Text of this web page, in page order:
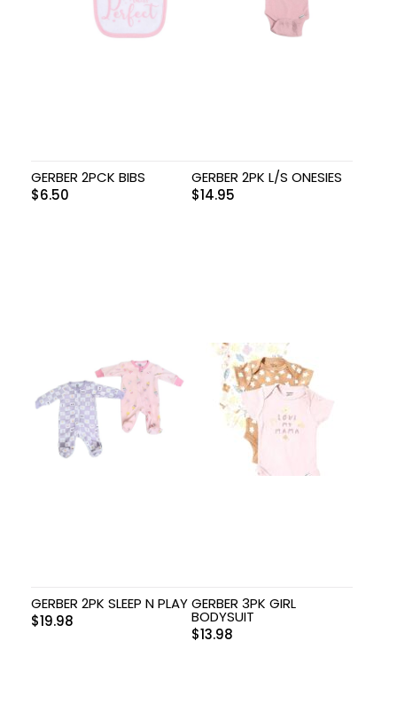
GERBER 2PCK BIBS
$6.50
GERBER 2PK L/S ONESIES
$14.95
GERBER 2PK SLEEP N PLAY
$19.98
GERBER 3PK GIRL
BODYSUIT
$13.98